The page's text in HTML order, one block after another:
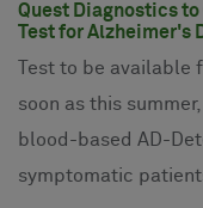
Quest Diagnostics
Test for Alzheimer's
Test to be
soon as this
blood-based AD-
symptomatic